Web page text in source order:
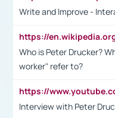
Write and Improve -
Who is Peter Drucker?
worker" refer to?
Interview with Peter